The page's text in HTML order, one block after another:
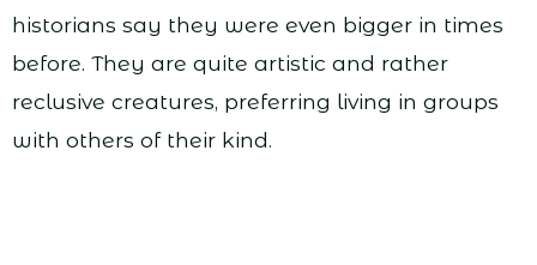
historians say they were even bigger in times
before. They are quite artistic and rather
reclusive creatures, preferring living in groups
with others of their kind.